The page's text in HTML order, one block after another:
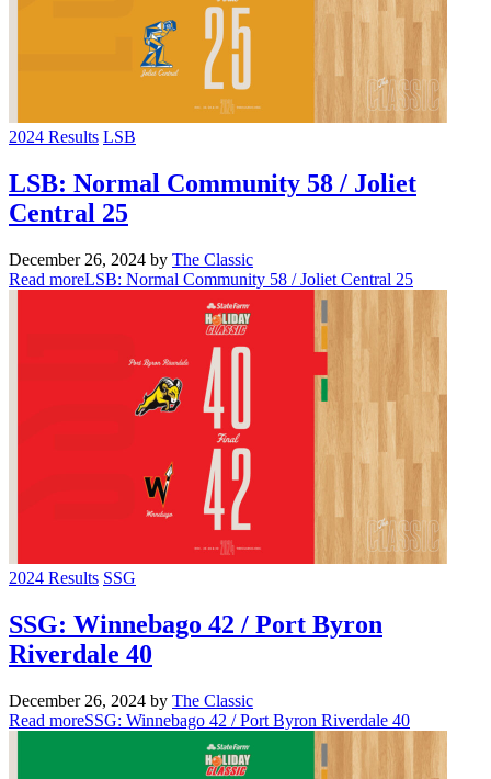
2024 Results LSB
LSB: Normal Community 58 / Joliet
Central 25
December 26, 2024 by The Classic
Read moreLSB: Normal Community 58 / Joliet Central 25
2024 Results SSG
SSG: Winnebago 42 / Port Byron
Riverdale 40
December 26, 2024 by The Classic
Read moreSSG: Winnebago 42 / Port Byron Riverdale 40